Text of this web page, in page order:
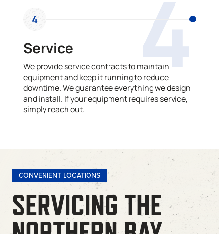
4
4
Service
We provide service contracts to maintain
equipment and keep it running to reduce
downtime. We guarantee everything we design
and install. If your equipment requires service,
simply reach out.
CONVENIENT LOCATIONS
SERVICING THE